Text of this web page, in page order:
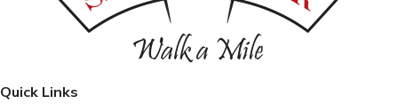
Quick Links